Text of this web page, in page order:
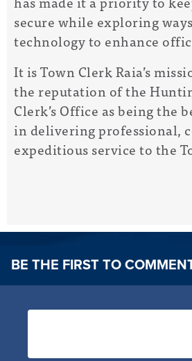
secure while exploring
technology to enhance
It is Town Clerk Raia’s
the reputation of the
Clerk’s Office as being the
in delivering professional,
expeditious service to the
BE THE FIRST TO